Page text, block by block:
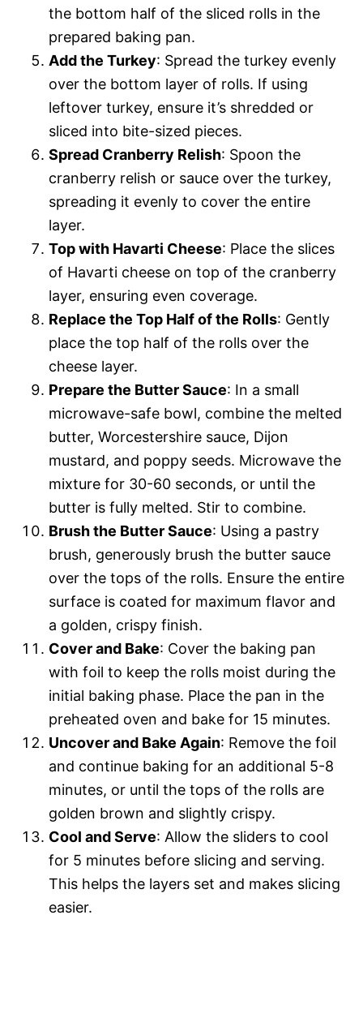
the bottom half of the sliced rolls in the
prepared baking pan.
Add the Turkey: Spread the turkey evenly
over the bottom layer of rolls. If using
leftover turkey, ensure it’s shredded or
sliced into bite-sized pieces.
Spread Cranberry Relish: Spoon the
cranberry relish or sauce over the turkey,
spreading it evenly to cover the entire
layer.
Top with Havarti Cheese: Place the slices
of Havarti cheese on top of the cranberry
layer, ensuring even coverage.
Replace the Top Half of the Rolls: Gently
place the top half of the rolls over the
cheese layer.
Prepare the Butter Sauce: In a small
microwave-safe bowl, combine the melted
butter, Worcestershire sauce, Dijon
mustard, and poppy seeds. Microwave the
mixture for 30-60 seconds, or until the
butter is fully melted. Stir to combine.
Brush the Butter Sauce: Using a pastry
brush, generously brush the butter sauce
over the tops of the rolls. Ensure the entire
surface is coated for maximum flavor and
a golden, crispy finish.
Cover and Bake: Cover the baking pan
with foil to keep the rolls moist during the
initial baking phase. Place the pan in the
preheated oven and bake for 15 minutes.
Uncover and Bake Again: Remove the foil
and continue baking for an additional 5-8
minutes, or until the tops of the rolls are
golden brown and slightly crispy.
Cool and Serve: Allow the sliders to cool
for 5 minutes before slicing and serving.
This helps the layers set and makes slicing
easier.